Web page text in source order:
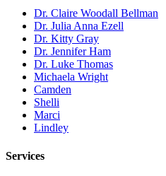
Dr. Claire Woodall Bellman
Dr. Julia Anna Ezell
Dr. Kitty Gray
Dr. Jennifer Ham
Dr. Luke Thomas
Michaela Wright
Camden
Shelli
Marci
Lindley
Services